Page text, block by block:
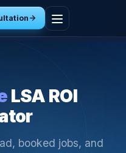
LSA ROI
booked jobs, and